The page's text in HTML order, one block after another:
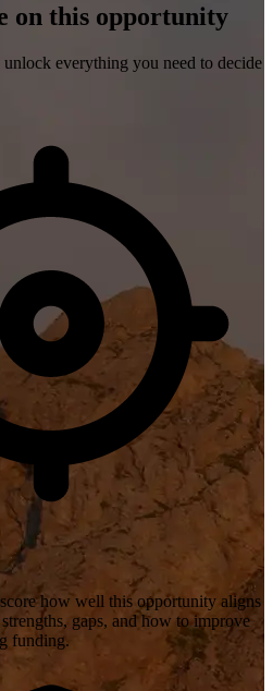
on this opportunity
everything you need to decide
how well this opportunity aligns
gaps, and how to improve
funding.